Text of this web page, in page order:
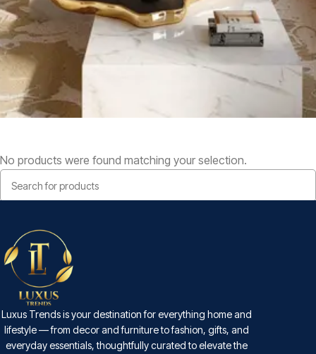
No products were found matching your selection.
Luxus Trends is your destination for everything home and
lifestyle — from decor and furniture to fashion, gifts, and
everyday essentials, thoughtfully curated to elevate the